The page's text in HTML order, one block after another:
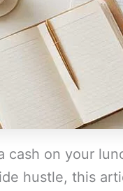
cash on your
hustle, this